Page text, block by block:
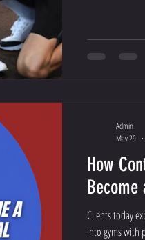
How
Clients today
into gyms with
Admin
May 29